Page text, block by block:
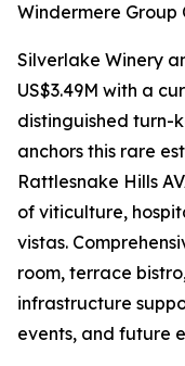
Windermere Group
Silverlake Winery
US$3.49M with a
distinguished turn-
anchors this rare
Rattlesnake Hills
of viticulture,
vistas.
room, terrace
infrastructure
events, and future